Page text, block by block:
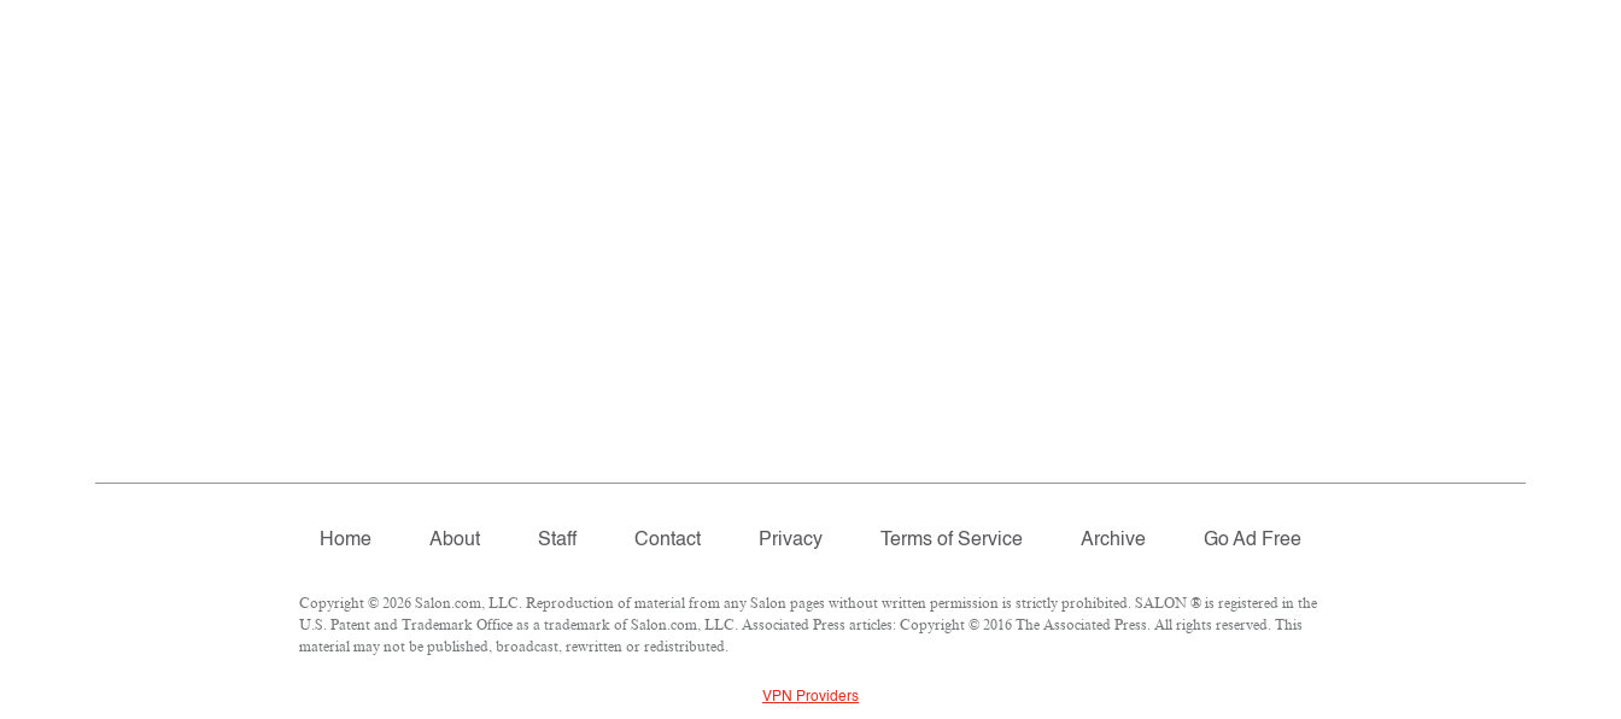
Home About Staff Contact Privacy Terms of Service Archive Go Ad Free
Copyright © 2026 Salon.com, LLC. Reproduction of material from any Salon pages without written permission is strictly prohibited. SALON ® is registered in the
U.S. Patent and Trademark Office as a trademark of Salon.com, LLC. Associated Press articles: Copyright © 2016 The Associated Press. All rights reserved. This
material may not be published, broadcast, rewritten or redistributed.
VPN Providers